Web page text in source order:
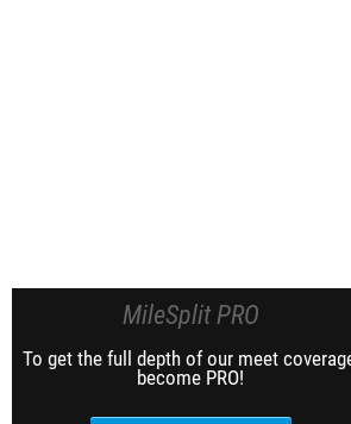
MileSplit PRO
To get the full depth of our meet
become PRO!